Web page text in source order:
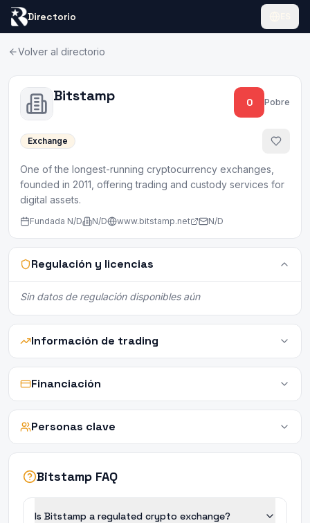
Directorio
Volver al directorio
Bitstamp 0 Pobre
Exchange
One of the longest-running cryptocurrency exchanges,
founded in 2011, offering trading and custody services for
digital assets.
Fundada N/D N/D www.bitstamp.net N/D
Regulación y licencias
Sin datos de regulación disponibles aún
Información de trading
Financiación
Personas clave
Bitstamp FAQ
Is Bitstamp a regulated crypto exchange?